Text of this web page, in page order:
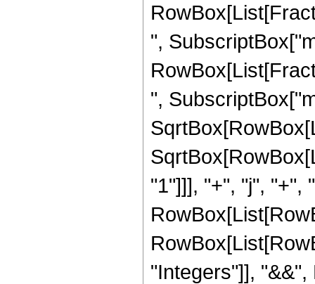
",
",
"1"]]], "+", "j", "+",
"Integers"]],